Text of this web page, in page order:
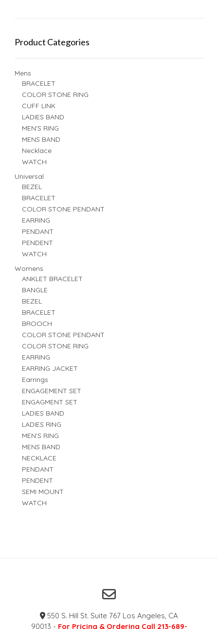
Product Categories
Mens
BRACELET
COLOR STONE RING
CUFF LINK
LADIES BAND
MEN'S RING
MENS BAND
Necklace
WATCH
Universal
BEZEL
BRACELET
COLOR STONE PENDANT
EARRING
PENDANT
PENDENT
WATCH
Womens
ANKLET BRACELET
BANGLE
BEZEL
BRACELET
BROOCH
COLOR STONE PENDANT
COLOR STONE RING
EARRING
EARRING JACKET
Earrings
ENGAGEMENT SET
ENGAGMENT SET
LADIES BAND
LADIES RING
MEN'S RING
MENS BAND
NECKLACE
PENDANT
PENDENT
SEMI MOUNT
WATCH
550 S. Hill St. Suite 767 Los Angeles, CA
90013 - For Pricing & Ordering Call 213-689-